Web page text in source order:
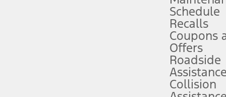
attention, judgment, and need to control the vehicle. They do not
to take over at any time. See Owner’s Manual for details and
service plan. Package pricing, features, included plans, and term
Schedule
Recalls
Coupons
Offers
Roadside
Assistance
Collision